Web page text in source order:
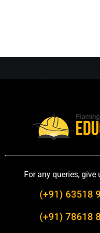
For any queries, give
(+91) 63518
(+91) 78618